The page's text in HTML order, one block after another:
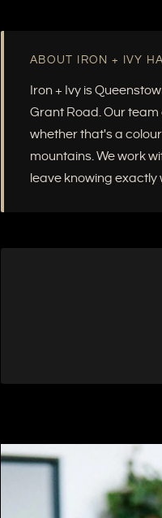
ABOUT IRON + IVY
Iron + Ivy is
Grant Road. Our
whether that's a
mountains. We work
leave knowing exactly